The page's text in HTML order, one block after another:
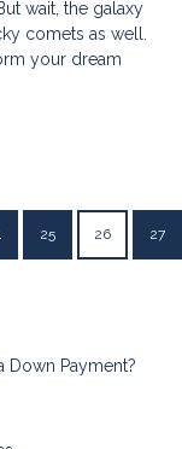
wait, the galaxy
comets as well.
your dream
25 26 27
Down Payment?